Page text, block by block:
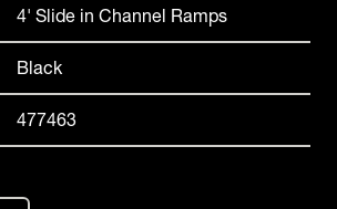
4' Slide in Channel Ramps
Black
477463